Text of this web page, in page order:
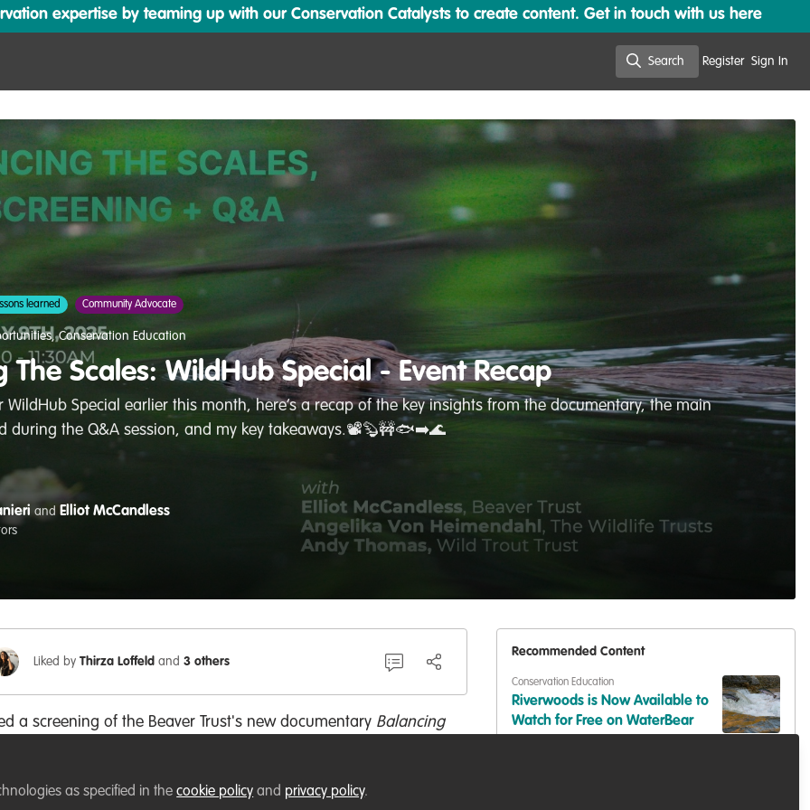
expertise by teaming up with our Conservation Catalysts to create content. Get in touch with us here
Search Register Sign In
learned Community Advocate
,Conservation Education
The Scales: WildHub Special - Event Recap
WildHub Special earlier this month, here’s a recap of the key insights from the documentary, the main
during the Q&A session, and my key takeaways.📽️🦫🚧🐟➡️🌊
and Elliot McCandless
Liked by Thirza Loffeld and 3 others
a screening of the Beaver Trust's new documentary Balancing
Recommended Content
Conservation Education
Riverwoods is Now Available to
Watch for Free on WaterBear
as specified in thecookie policy and privacy policy.